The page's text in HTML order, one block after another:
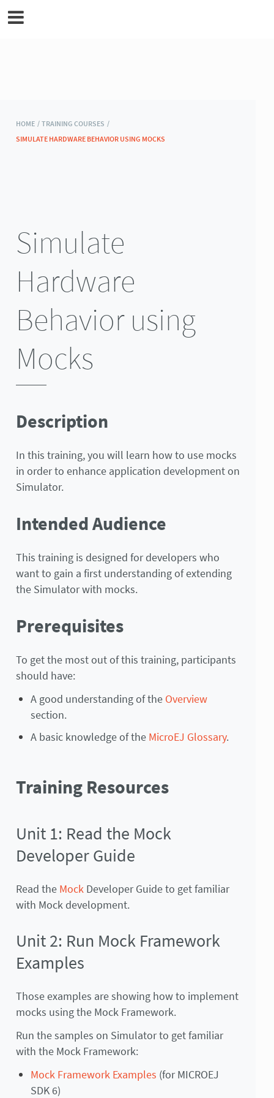
HOME / TRAINING COURSES /
SIMULATE HARDWARE BEHAVIOR USING MOCKS
Simulate
Hardware
Behavior using
Mocks
Description
In this training, you will learn how to use mocks
in order to enhance application development on
Simulator.
Intended Audience
This training is designed for developers who
want to gain a first understanding of extending
the Simulator with mocks.
Prerequisites
To get the most out of this training, participants
should have:
A good understanding of the Overview
section.
A basic knowledge of the MicroEJ Glossary.
Training Resources
Unit 1: Read the Mock
Developer Guide
Read the MockDeveloper Guide to get familiar
with Mock development.
Unit 2: Run Mock Framework
Examples
Those examples are showing how to implement
mocks using the Mock Framework.
Run the samples on Simulator to get familiar
with the Mock Framework:
Mock Framework Examples (for MICROEJ
SDK 6)